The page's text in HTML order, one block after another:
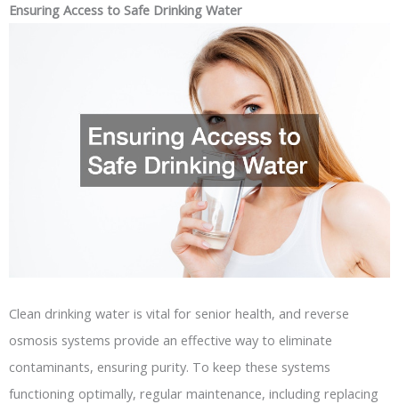
Ensuring Access to Safe Drinking Water
Clean drinking water is vital for senior health, and reverse
osmosis systems provide an effective way to eliminate
contaminants, ensuring purity. To keep these systems
functioning optimally, regular maintenance, including replacing